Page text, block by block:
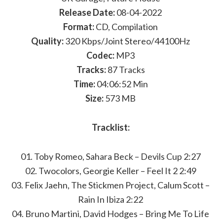
Release Date:08-04-2022
Format:CD, Compilation
Quality:320 Kbps/Joint Stereo/44100Hz
Codec: MP3
Tracks:87 Tracks
Time:04:06:52 Min
Size:573 MB
Tracklist:
01. Toby Romeo, Sahara Beck – Devils Cup 2:27
02. Twocolors, Georgie Keller – Feel It 2 2:49
03. Felix Jaehn, The Stickmen Project, Calum Scott –
Rain In Ibiza 2:22
04. Bruno Martini, David Hodges – Bring Me To Life